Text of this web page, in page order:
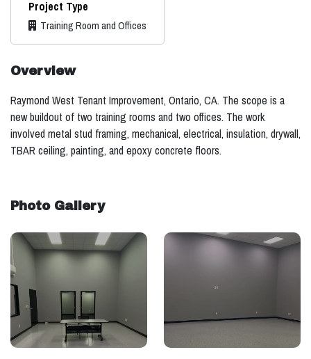
Project Type
Training Room and Offices
Overview
Raymond West Tenant Improvement, Ontario, CA. The scope is a
new buildout of two training rooms and two offices. The work
involved metal stud framing, mechanical, electrical, insulation, drywall,
TBAR ceiling, painting, and epoxy concrete floors.
Photo Gallery